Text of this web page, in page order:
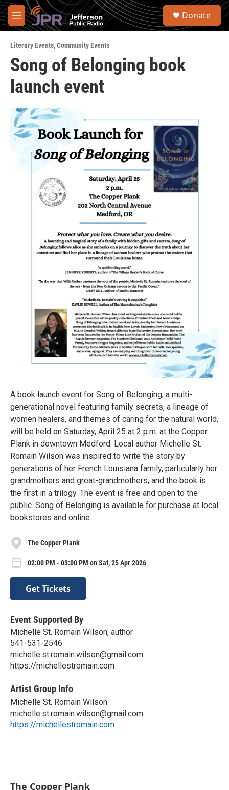
Skip to main content
M
e
u
S
Donate
Literary Events,Community Events
Song of Belonging book
launch event
A book launch event for Song of Belonging, a multi-
generational novel featuring family secrets, a lineage of
women healers, and themes of caring for the natural world,
will be held on Saturday, April 25 at 2 p.m. at the Copper
Plank in downtown Medford. Local author Michelle St.
Romain Wilson was inspired to write the story by
generations of her French Louisiana family, particularly her
grandmothers and great-grandmothers, and the book is
the first in a trilogy. The event is free and open to the
public. Song of Belonging is available for purchase at local
bookstores and online.
The Copper Plank
02:00 PM - 03:00 PM on Sat, 25 Apr 2026
Get Tickets
Event Supported By
Michelle St. Romain Wilson, author
541-531-2546
michelle.st.romain.wilson@gmail.com
https://michellestromain.com
Artist Group Info
Michelle St. Romain Wilson
michelle.st.romain.wilson@gmail.com
https://michellestromain.com
The Copper Plank